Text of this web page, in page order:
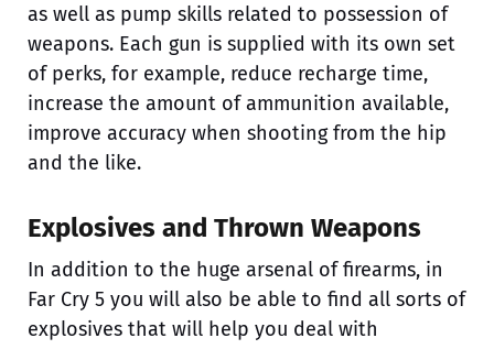
as well as pump skills related to possession of
weapons. Each gun is supplied with its own set
of perks, for example, reduce recharge time,
increase the amount of ammunition available,
improve accuracy when shooting from the hip
and the like.
Explosives and Thrown Weapons
In addition to the huge arsenal of firearms, in
Far Cry 5 you will also be able to find all sorts of
explosives that will help you deal with